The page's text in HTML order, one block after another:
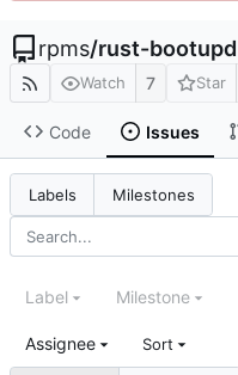
rpms/rust-bootupd
Watch 7 Star
Code Issues
Labels Milestones
Label Milestone
Assignee Sort